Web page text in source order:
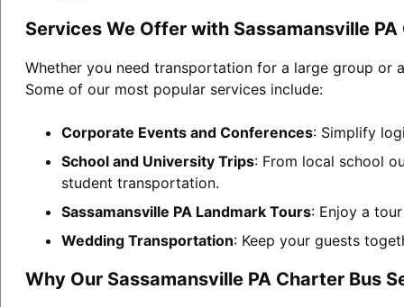
Services We Offer with Sassamansville
Whether you need transportation for a large group or
Some of our most popular services include:
Corporate Events and Conferences: Simplify
School and University Trips: From local school
student transportation.
Sassamansville PA Landmark Tours: Enjoy a
Wedding Transportation: Keep your guests
Why Our Sassamansville PA Charter Bus